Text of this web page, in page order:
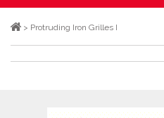
> Protruding Iron Grilles I